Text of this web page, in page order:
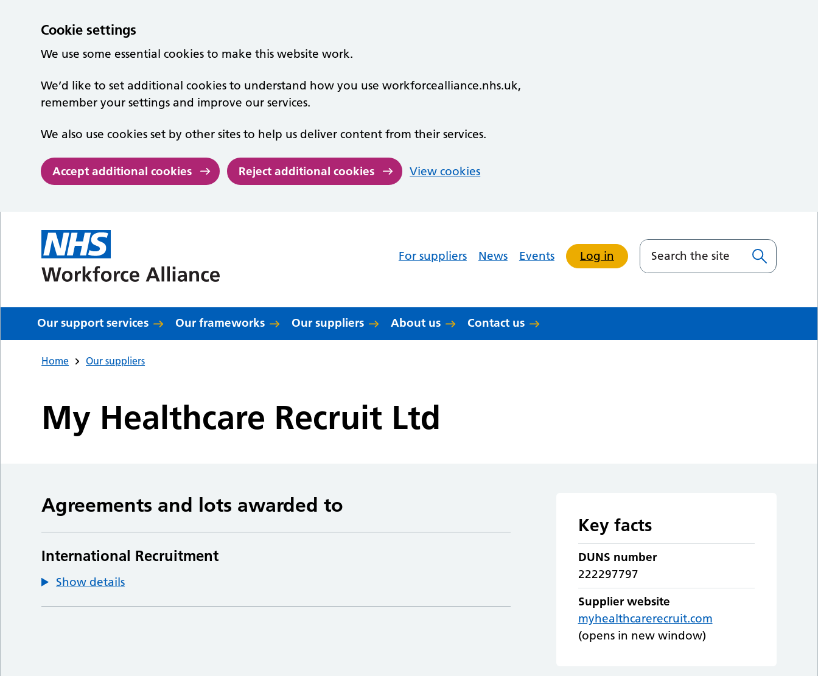
Cookie settings
We use some essential cookies to make this website work.
We’d like to set additional cookies to understand how you use workforcealliance.nhs.uk,
remember your settings and improve our services.
We also use cookies set by other sites to help us deliver content from their services.
Accept additional cookies Reject additional cookies View cookies
For suppliers News Events Log in
Our support services Our frameworks Our suppliers About us Contact us
Home Our suppliers
My Healthcare Recruit Ltd
Agreements and lots awarded to
International Recruitment
Show details
Key facts
DUNS number
222297797
Supplier website
myhealthcarerecruit.com
(opens in new window)